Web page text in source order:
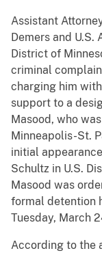
Assistant
Demers and
District of
criminal
charging him
support to a
Masood, who
Minneapolis-St.
initial
Schultz in U.S.
Masood was
formal detention
Tuesday, March
According to the